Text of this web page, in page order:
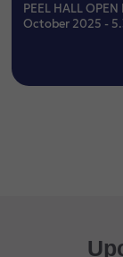
PEEL HALL
October 2025 -